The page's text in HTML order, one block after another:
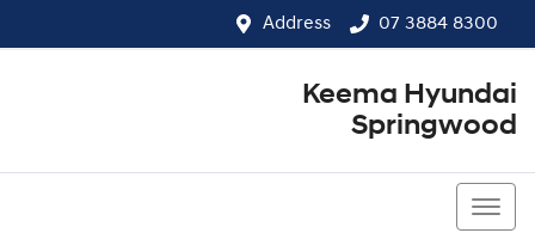
Address 07 3884 8300
Keema Hyundai
Springwood